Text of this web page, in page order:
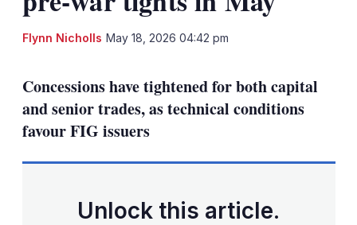
Flynn Nicholls May 18, 2026 04:42 pm
Concessions have tightened for both capital
and senior trades, as technical conditions
favour FIG issuers
Unlock this article.